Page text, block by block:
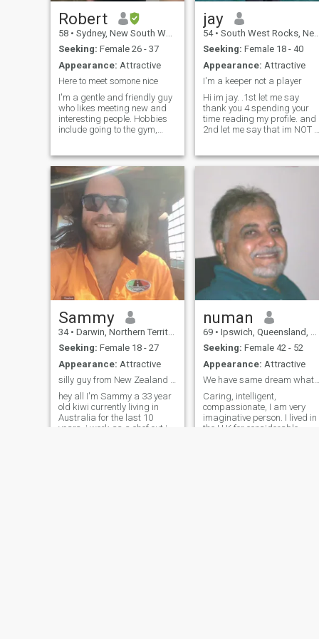
Robert
58 • Sydney, New South Wales, Australia
Seeking: Female 26 - 37
Appearance: Attractive
Here to meet somone nice
I'm a gentle and friendly guy
who likes meeting new and
interesting people. Hobbies
include going to the gym,
the outdoors. Of course I like
my relaxing moments at
home too. The pics pretty
jay
54 • South West Rocks, New South Wales, Australia
Seeking: Female 18 - 40
Appearance: Attractive
I'm a keeper not a player
Hi im jay. .1st let me say
thank you 4 spending your
time reading my profile. and
2nd let me say that im NOT a
where it go's from there? I do
Sammy
34 • Darwin, Northern Territory, Australia
Seeking: Female 18 - 27
Appearance: Attractive
silly guy from New Zealand stay away
hey all I'm Sammy a 33 year
old kiwi currently living in
Australia for the last 10
years .i work as a chef out in
numan
69 • Ipswich, Queensland, Australia
Seeking: Female 42 - 52
Appearance: Attractive
We have same dream what is your for a happy life ?
Caring, intelligent,
compassionate, I am very
imaginative person. I lived in
the U.K for considerable